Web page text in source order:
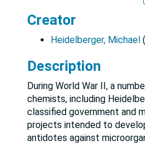
Creator
Heidelberger, Michael
Description
During World War II, a
chemists, including
classified government and
projects intended to
antidotes against